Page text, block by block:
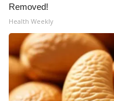
Big Deals
WCBI Medical Expert
Hosford Legal Line
Find A Job
Removed!
Health Weekly